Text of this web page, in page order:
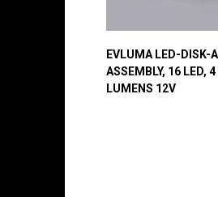
EVLUMA LED-DISK-
ASSEMBLY, 16 LED,
LUMENS 12V